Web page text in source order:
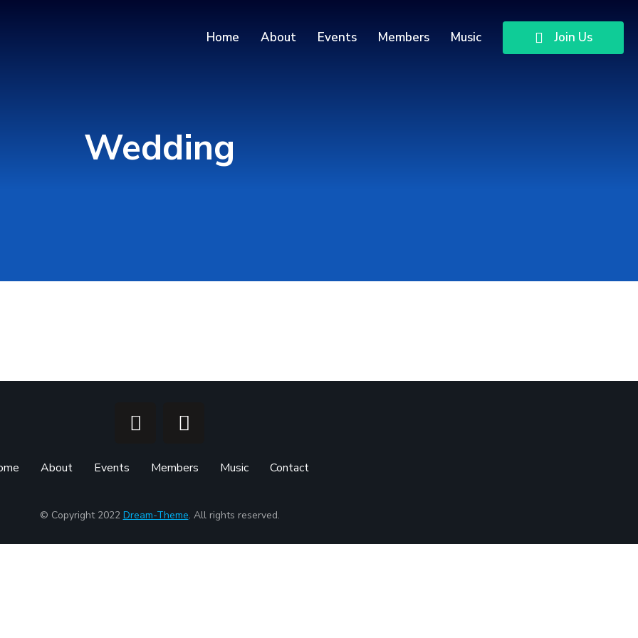
Home About Events Members Music Join Us
Wedding
About Events Members Music Contact
© Copyright 2022 Dream-Theme. All rights reserved.